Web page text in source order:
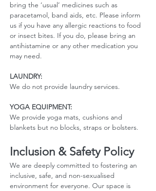
bring the ‘usual’ medicines such as
paracetamol, band aids, etc. Please inform
us if you have any allergic reactions to food
or insect bites. If you do, please bring an
antihistamine or any other medication you
may need.
LAUNDRY:
We do not provide laundry services.
YOGA EQUIPMENT:
We provide yoga mats, cushions and
blankets but no blocks, straps or bolsters.
Inclusion & Safety Policy
We are deeply committed to fostering an
inclusive, safe, and non-sexualised
environment for everyone. Our space is